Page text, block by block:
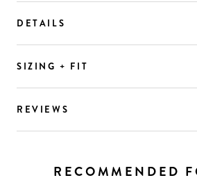
DETAILS
SIZING + FIT
REVIEWS
RECOMMENDED